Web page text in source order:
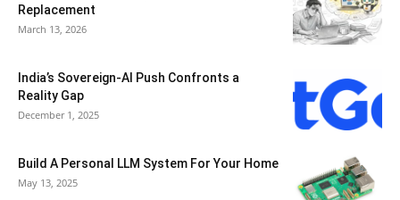
Replacement
March 13, 2026
India’s Sovereign-AI Push Confronts a
Reality Gap
December 1, 2025
Build A Personal LLM System For Your Home
May 13, 2025